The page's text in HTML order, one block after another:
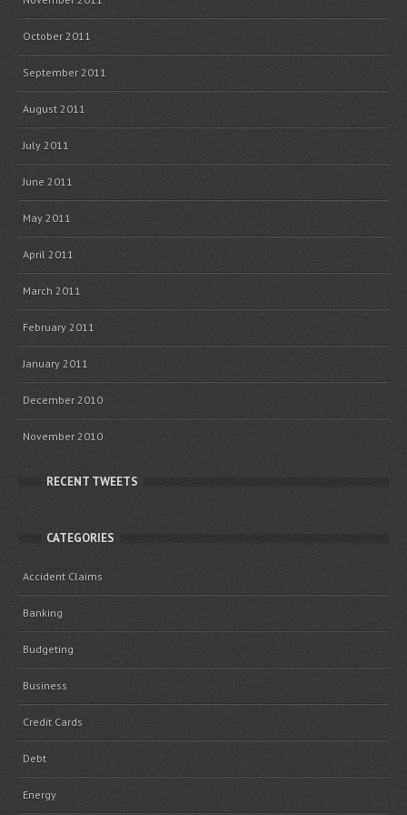
October 2011
September 2011
August 2011
July 2011
June 2011
May 2011
April 2011
March 2011
February 2011
January 2011
December 2010
November 2010
RECENT TWEETS
CATEGORIES
Accident Claims
Banking
Budgeting
Business
Credit Cards
Debt
Energy